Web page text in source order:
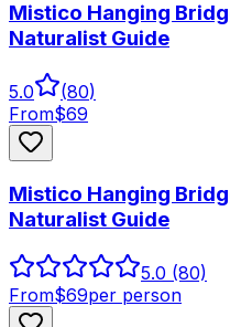
Mistico Hanging
Naturalist Guide
5.0 (80)
From$69
Mistico Hanging
Naturalist Guide
5.0 (80)
From$69per person